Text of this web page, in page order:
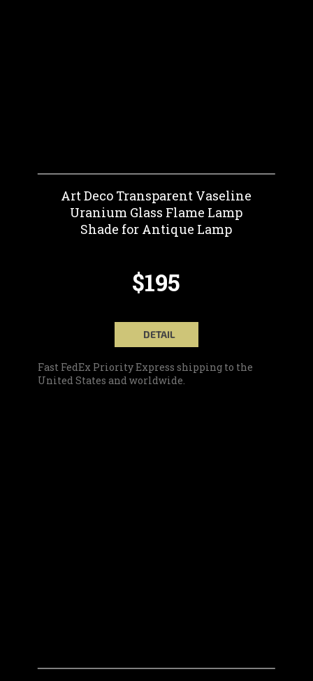
Art Deco Transparent Vaseline
Uranium Glass Flame Lamp
Shade for Antique Lamp
$195
DETAIL
Fast FedEx Priority Express shipping to the
United States and worldwide.